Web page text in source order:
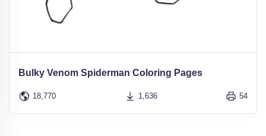
Bulky Venom Spiderman Coloring Pages
18,770 1,636 54